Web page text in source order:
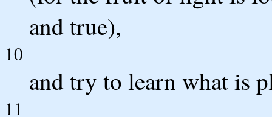
and true),
10
and try to learn what is
11